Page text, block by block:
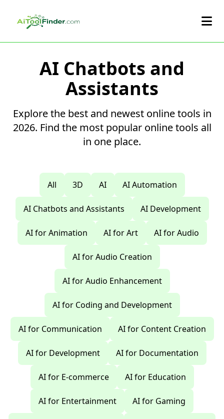
AI Chatbots and
Assistants
Explore the best and newest online tools in
2026. Find the most popular online tools all
in one place.
All 3D AI AI Automation
AI Chatbots and Assistants AI Development
AI for Animation AI for Art AI for Audio
AI for Audio Creation
AI for Audio Enhancement
AI for Coding and Development
AI for Communication AI for Content Creation
AI for Development AI for Documentation
AI for E-commerce AI for Education
AI for Entertainment AI for Gaming